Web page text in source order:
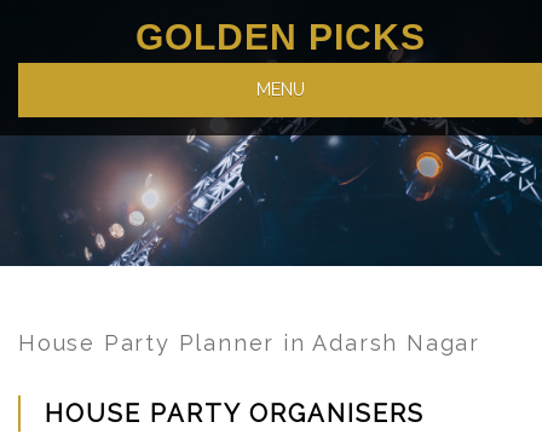
GOLDEN PICKS
MENU
House Party Planner in Adarsh Nagar
HOUSE PARTY ORGANISERS